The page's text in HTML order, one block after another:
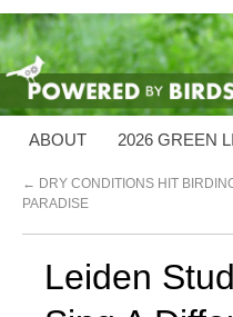
ABOUT 2026 GREEN
← DRY CONDITIONS HIT
PARADISE
Leiden